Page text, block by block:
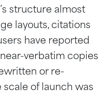
structure almost
layouts, citations
have reported
verbatim copies
or re-
scale of launch was